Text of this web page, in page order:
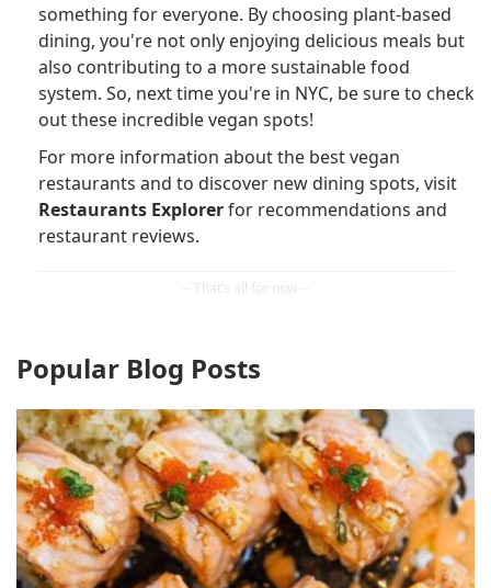
something for everyone. By choosing plant-based
dining, you're not only enjoying delicious meals but
also contributing to a more sustainable food
system. So, next time you're in NYC, be sure to check
out these incredible vegan spots!
For more information about the best vegan
restaurants and to discover new dining spots, visit
Restaurants Explorerfor recommendations and
restaurant reviews.
Popular Blog Posts